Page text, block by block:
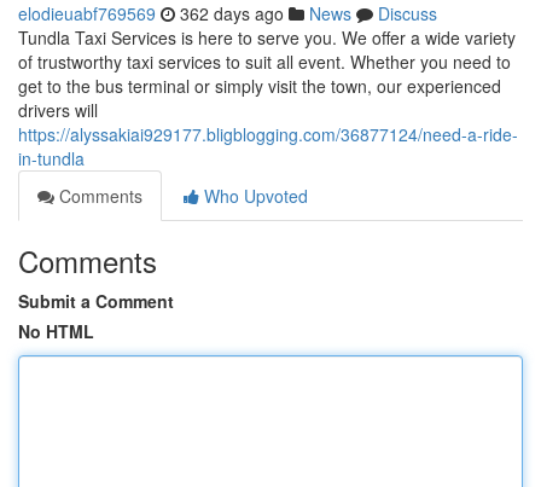
elodieuabf769569 362 days ago News
Discuss
Tundla Taxi Services is here to serve you. We offer a wide variety
of trustworthy taxi services to suit all event. Whether you need to
get to the bus terminal or simply visit the town, our experienced
drivers will
https://alyssakiai929177.bligblogging.com/36877124/need-a-ride-
in-tundla
Comments
Who Upvoted
Comments
Submit a Comment
No HTML